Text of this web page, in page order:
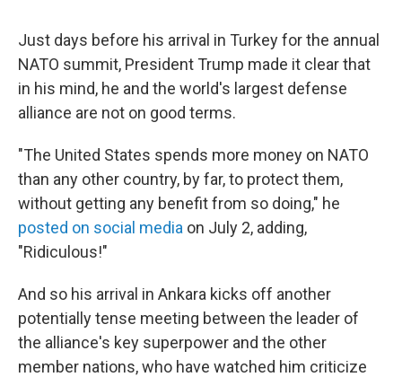
Just days before his arrival in Turkey for the annual
NATO summit, President Trump made it clear that
in his mind, he and the world's largest defense
alliance are not on good terms.
"The United States spends more money on NATO
than any other country, by far, to protect them,
without getting any benefit from so doing," he
posted on social media on July 2, adding,
"Ridiculous!"
And so his arrival in Ankara kicks off another
potentially tense meeting between the leader of
the alliance's key superpower and the other
member nations, who have watched him criticize